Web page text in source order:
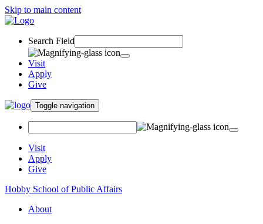
Skip to main content
Search Field
Visit
Apply
Give
Toggle navigation
Visit
Apply
Give
Hobby School of Public Affairs
About